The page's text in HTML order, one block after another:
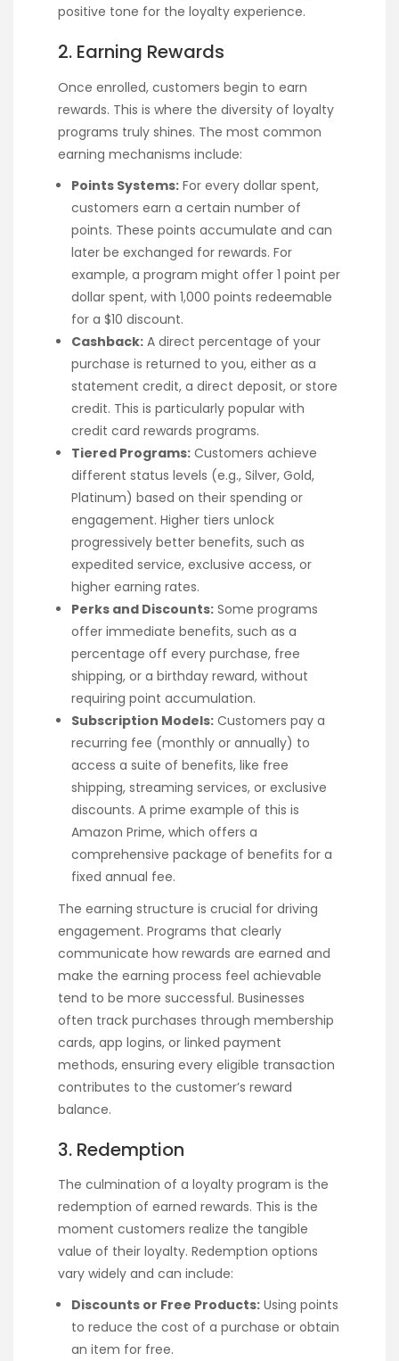
positive tone for the loyalty experience.
2. Earning Rewards
Once enrolled, customers begin to earn
rewards. This is where the diversity of loyalty
programs truly shines. The most common
earning mechanisms include:
Points Systems: For every dollar spent,
customers earn a certain number of
points. These points accumulate and can
later be exchanged for rewards. For
example, a program might offer 1 point per
dollar spent, with 1,000 points redeemable
for a $10 discount.
Cashback: A direct percentage of your
purchase is returned to you, either as a
statement credit, a direct deposit, or store
credit. This is particularly popular with
credit card rewards programs.
Tiered Programs: Customers achieve
different status levels (e.g., Silver, Gold,
Platinum) based on their spending or
engagement. Higher tiers unlock
progressively better benefits, such as
expedited service, exclusive access, or
higher earning rates.
Perks and Discounts: Some programs
offer immediate benefits, such as a
percentage off every purchase, free
shipping, or a birthday reward, without
requiring point accumulation.
Subscription Models: Customers pay a
recurring fee (monthly or annually) to
access a suite of benefits, like free
shipping, streaming services, or exclusive
discounts. A prime example of this is
Amazon Prime, which offers a
comprehensive package of benefits for a
fixed annual fee.
The earning structure is crucial for driving
engagement. Programs that clearly
communicate how rewards are earned and
make the earning process feel achievable
tend to be more successful. Businesses
often track purchases through membership
cards, app logins, or linked payment
methods, ensuring every eligible transaction
contributes to the customer’s reward
balance.
3. Redemption
The culmination of a loyalty program is the
redemption of earned rewards. This is the
moment customers realize the tangible
value of their loyalty. Redemption options
vary widely and can include:
Discounts or Free Products: Using points
to reduce the cost of a purchase or obtain
an item for free.